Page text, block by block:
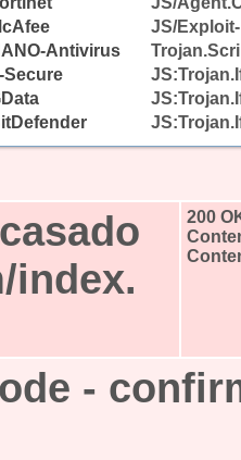
JS/
Antivirus
Secure
index.
200
-